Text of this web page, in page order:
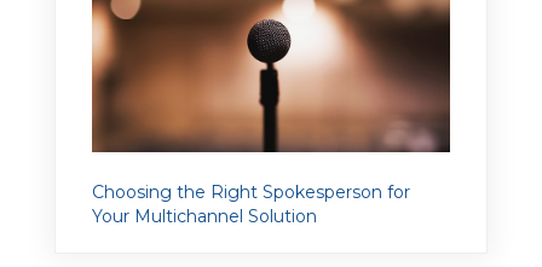
Choosing the Right Spokesperson for
Your Multichannel Solution